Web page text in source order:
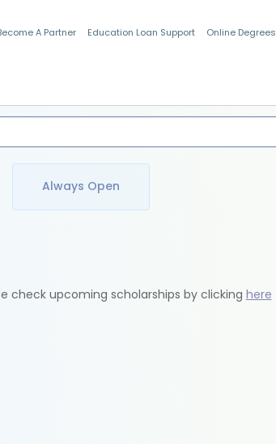
A Partner Education Loan Support Online Degrees
Always Open
check upcoming scholarships by clicking here